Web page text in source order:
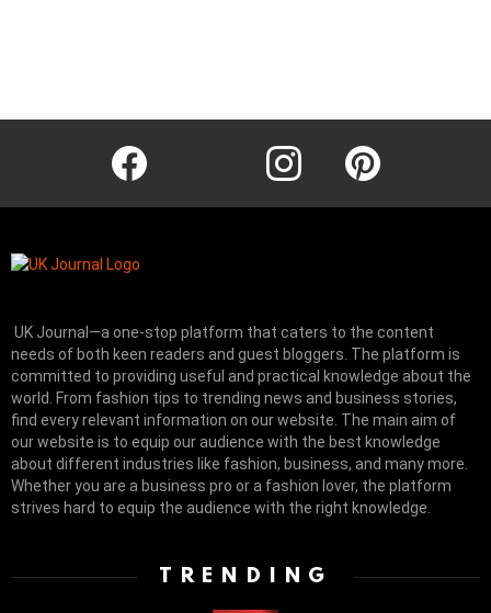
facebook instagram pinterest
UK Journal—a one-stop platform that caters to the content
needs of both keen readers and guest bloggers. The platform is
committed to providing useful and practical knowledge about the
world. From fashion tips to trending news and business stories,
find every relevant information on our website. The main aim of
our website is to equip our audience with the best knowledge
about different industries like fashion, business, and many more.
Whether you are a business pro or a fashion lover, the platform
strives hard to equip the audience with the right knowledge.
TRENDING